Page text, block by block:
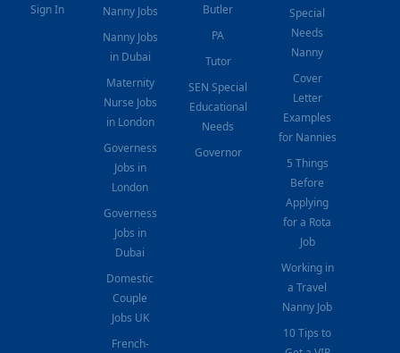
Sign In
Nanny Jobs
Nanny Jobs
in Dubai
Maternity
Nurse Jobs
in London
Governess
Jobs in
London
Governess
Jobs in
Dubai
Domestic
Couple
Jobs UK
French-
Butler
PA
Tutor
SEN Special
Educational
Needs
Governor
Special
Needs
Nanny
Cover
Letter
Examples
for Nannies
5 Things
Before
Applying
for a Rota
Job
Working in
a Travel
Nanny Job
10 Tips to